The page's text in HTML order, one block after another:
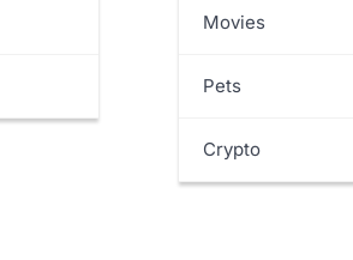
Movies
Pets
Crypto